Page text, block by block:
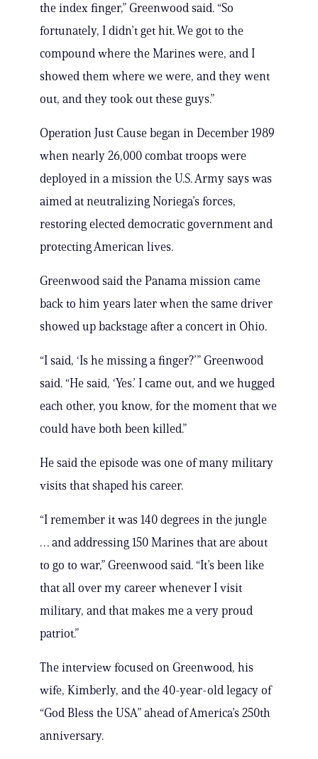
the index finger,” Greenwood said. “So
fortunately, I didn’t get hit. We got to the
compound where the Marines were, and I
showed them where we were, and they went
out, and they took out these guys.”
Operation Just Cause began in December 1989
when nearly 26,000 combat troops were
deployed in a mission the U.S. Army says was
aimed at neutralizing Noriega’s forces,
restoring elected democratic government and
protecting American lives.
Greenwood said the Panama mission came
back to him years later when the same driver
showed up backstage after a concert in Ohio.
“I said, ‘Is he missing a finger?’” Greenwood
said. “He said, ‘Yes.’ I came out, and we hugged
each other, you know, for the moment that we
could have both been killed.”
He said the episode was one of many military
visits that shaped his career.
“I remember it was 140 degrees in the jungle
… and addressing 150 Marines that are about
to go to war,” Greenwood said. “It’s been like
that all over my career whenever I visit
military, and that makes me a very proud
patriot.”
The interview focused on Greenwood, his
wife, Kimberly, and the 40-year-old legacy of
“God Bless the USA” ahead of America’s 250th
anniversary.